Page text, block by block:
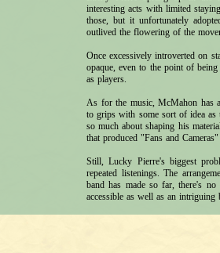
interesting acts with limited
those, but it unfortunately
outlived the flowering of the
Once excessively introverted on
opaque, even to the point of
as players.
As for the music, McMahon has
to grips with some sort of idea as
so much about shaping his
that produced "Fans and
Still, Lucky Pierre's biggest
repeated listenings. The
band has made so far, there's
accessible as well as an intriguing